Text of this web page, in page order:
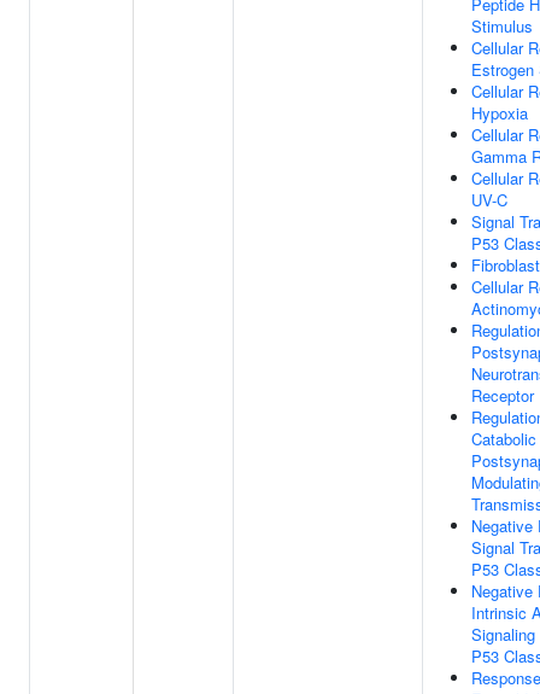
Stimulus
Cellular
Cellular
Hypoxia
Cellular
Gamma
Cellular
UV-C
Signal
P53
Cellular
Negative
Signal
P53
Negative
Intrinsic
P53